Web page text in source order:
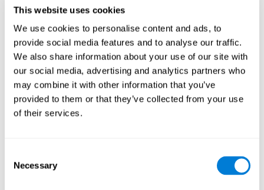
This website uses cookies
We use cookies to personalise content and ads, to
provide social media features and to analyse our traffic.
We also share information about your use of our site with
our social media, advertising and analytics partners who
may combine it with other information that you’ve
provided to them or that they’ve collected from your use
of their services.
Selection
Necessary
alcohol intoxication causes alterations in inhibitory control
blood alcohol level. Alcoholism can permanently affect inhibition.
Recent studies show that binge drinking (drinking a large amount
of alcohol in a short period, combined with periods of abstinence)
can damage inhibition similarly to alcoholism.
How can you measure and assess
inhibition?
changes depend directly on inhibition. This is why
assessing
inhibitory control